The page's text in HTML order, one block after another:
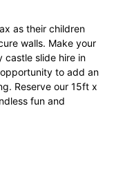
as their children
walls. Make your
slide hire in
to add an
Reserve our 15ft x
fun and